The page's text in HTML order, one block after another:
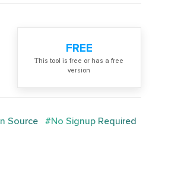
FREE
Тhis tool is free or has a free
version
Source #No Signup Required